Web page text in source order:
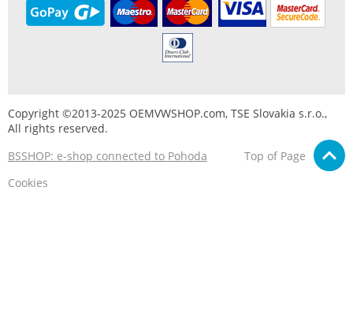
Copyright ©2013-2025 OEMVWSHOP.com, TSE Slovakia s.r.o.,
All rights reserved.
BSSHOP: e-shop connected to Pohoda
Top of Page
Cookies